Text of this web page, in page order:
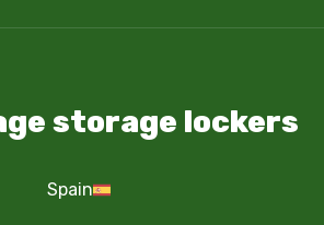
storage lockers
Spain